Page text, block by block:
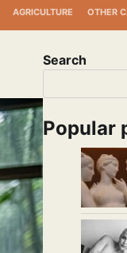
AGRICULTURE OTHER
Search
Popular